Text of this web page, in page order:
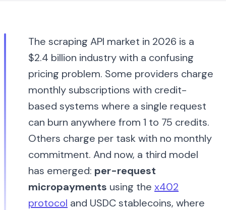
The scraping API market in 2026 is a
$2.4 billion industry with a confusing
pricing problem. Some providers charge
monthly subscriptions with credit-
based systems where a single request
can burn anywhere from 1 to 75 credits.
Others charge per task with no monthly
commitment. And now, a third model
has emerged: per-request
micropayments using the x402
protocol and USDC stablecoins, where